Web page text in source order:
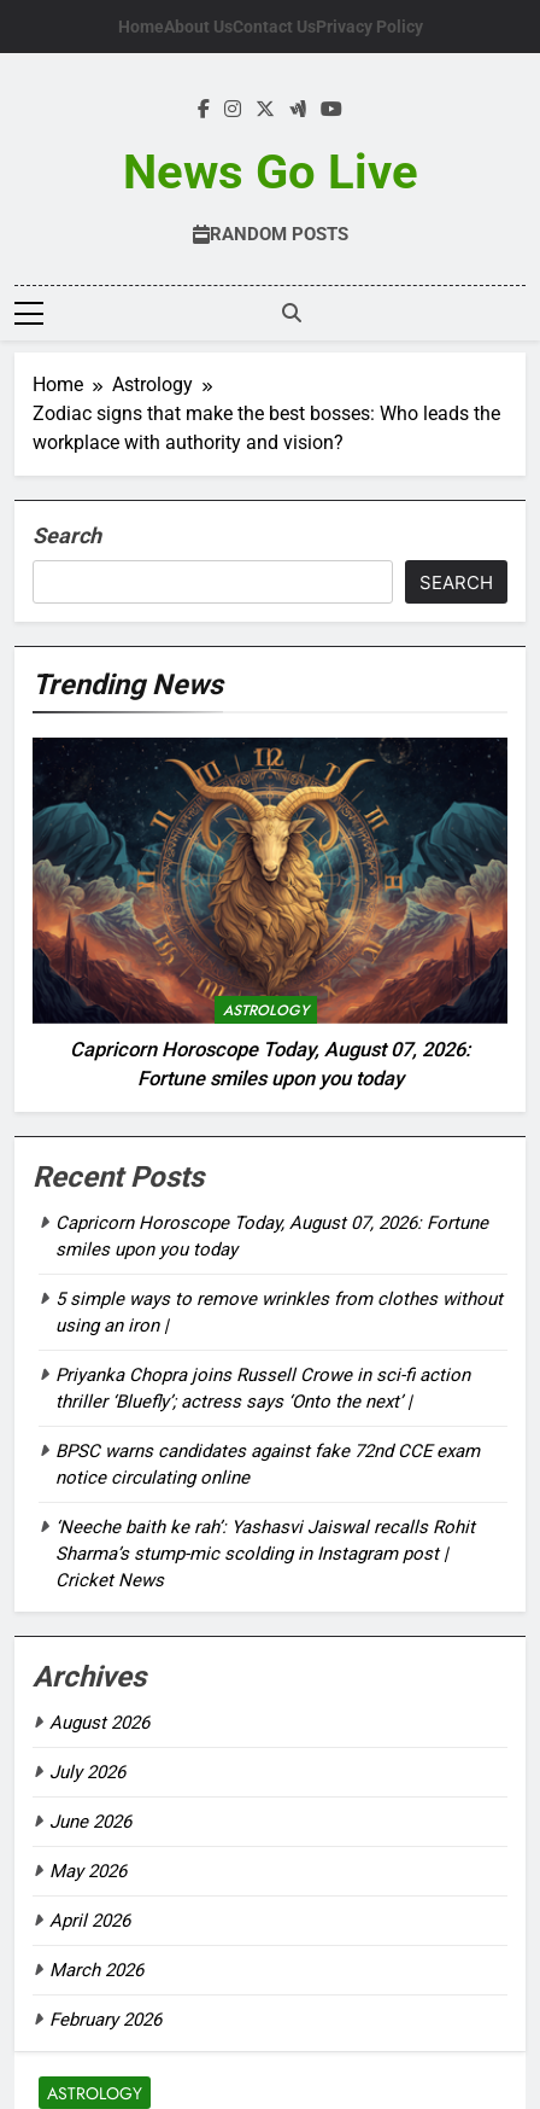
HomeAbout UsContact UsPrivacy Policy
News Go Live
RANDOM POSTS
Home
Astrology
Zodiac signs that make the best bosses: Who leads the
workplace with authority and vision?
ASTROLOGY
Search
SEARCH
Trending News
ASTROLOGY
Capricorn Horoscope Today, August 07, 2026:
Fortune smiles upon you today
Recent Posts
Capricorn Horoscope Today, August 07, 2026: Fortune
smiles upon you today
5 simple ways to remove wrinkles from clothes without
using an iron |
Priyanka Chopra joins Russell Crowe in sci-fi action
thriller ‘Bluefly’; actress says ‘Onto the next’ |
BPSC warns candidates against fake 72nd CCE exam
notice circulating online
‘Neeche baith ke rah’: Yashasvi Jaiswal recalls Rohit
Sharma’s stump-mic scolding in Instagram post |
Cricket News
Archives
August 2026
July 2026
June 2026
May 2026
April 2026
March 2026
February 2026